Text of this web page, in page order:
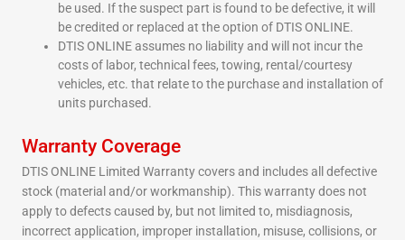
be used. If the suspect part is found to be defective, it will
be credited or replaced at the option of DTIS ONLINE.
DTIS ONLINE assumes no liability and will not incur the
costs of labor, technical fees, towing, rental/courtesy
vehicles, etc. that relate to the purchase and installation of
units purchased.
Warranty Coverage
DTIS ONLINE Limited Warranty covers and includes all defective
stock (material and/or workmanship). This warranty does not
apply to defects caused by, but not limited to, misdiagnosis,
incorrect application, improper installation, misuse, collisions, or